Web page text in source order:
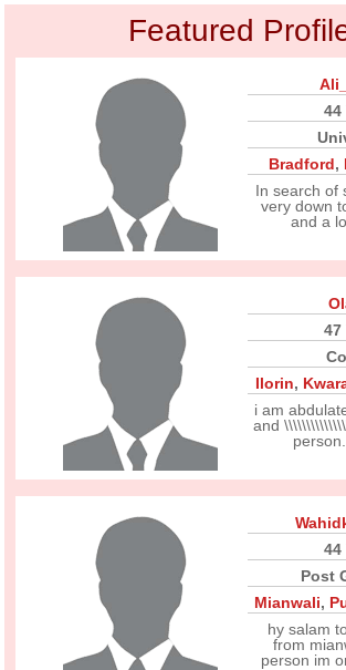
Featured
44
Bradford,
In search of
very down
and a
47
Ilorin,
i am
and
44
Post
Mianwali,
hy salam
from
person im